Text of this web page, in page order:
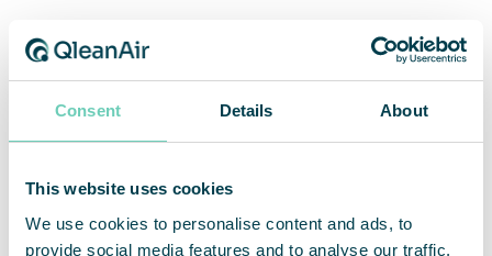
Consent Details About
This website uses cookies
We use cookies to personalise content and ads, to
provide social media features and to analyse our traffic.
Very quiet, energy efficient with high airflow
The new air cleaner QleanAir FS 35 has high airflow
regulation for consistent performance regardless
of filter saturation. The boost and standby mode
enable on demand and energy-efficient operation.